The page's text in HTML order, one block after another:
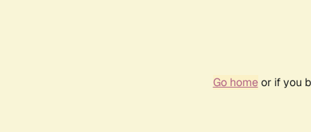
Go homeor if you